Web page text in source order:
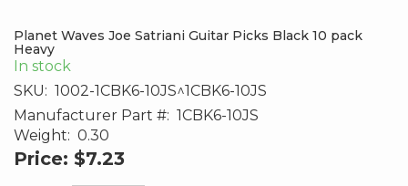
Planet Waves Joe Satriani Guitar Picks Black 10 pack
Heavy
In stock
SKU: 1002-1CBK6-10JS^1CBK6-10JS
Manufacturer Part #: 1CBK6-10JS
Weight: 0.30
Price: $7.23